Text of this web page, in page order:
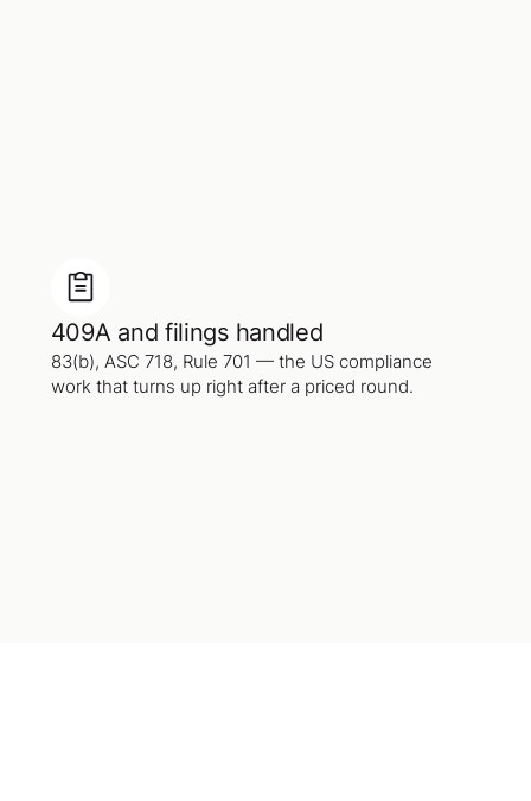
409A and filings handled
83(b), ASC 718, Rule 701 — the US compliance
work that turns up right after a priced round.